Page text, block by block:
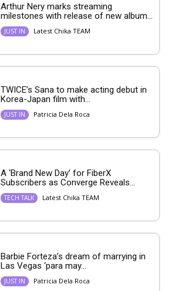
Arthur Nery marks streaming
milestones with release of new album...
JUST IN Latest Chika TEAM
TWICE’s Sana to make acting debut in
Korea-Japan film with...
JUST IN Patricia Dela Roca
A ‘Brand New Day’ for FiberX
Subscribers as Converge Reveals...
TECH TALK Latest Chika TEAM
Barbie Forteza’s dream of marrying in
Las Vegas ‘para may...
JUST IN Patricia Dela Roca